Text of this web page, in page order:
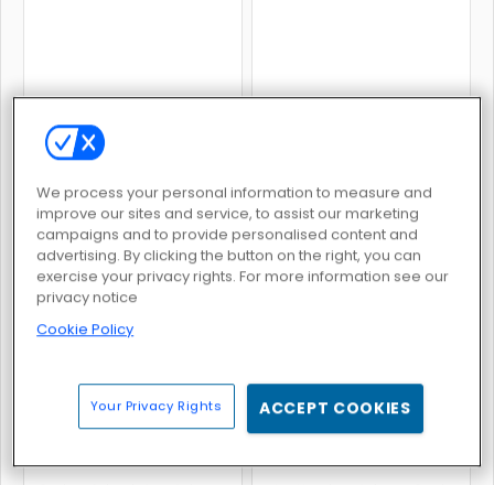
Mandala Coloring Book
We process your personal information to measure and
improve our sites and service, to assist our marketing
campaigns and to provide personalised content and
advertising. By clicking the button on the right, you can
exercise your privacy rights. For more information see our
privacy notice
Cookie Policy
Your Privacy Rights ACCEPT COOKIES